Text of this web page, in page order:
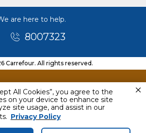
All Cookies”, you agree to the
on your device to enhance site
site usage, and assist in our
Privacy Policy
are here to help.
8007323
Carrefour. All rights reserved.